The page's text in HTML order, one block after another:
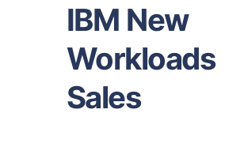
IBM New
Workloads
Sales